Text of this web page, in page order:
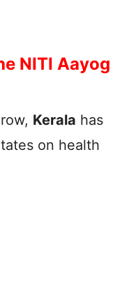
NITI Aayog
Kerala has
on health